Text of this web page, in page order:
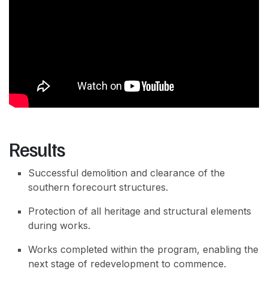
Results
Successful demolition and clearance of the
southern forecourt structures.
Protection of all heritage and structural elements
during works.
Works completed within the program, enabling the
next stage of redevelopment to commence.